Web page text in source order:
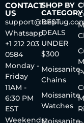
CONTACT
US
Whatsapp:
+1 212 203
0584
Monday -
Friday
11AM -
6:30 PM
EST
Weekends:
SHOP BY
CATEGORY
BEST
DEALS
UNDER
$300
Moissanite
Chains
Moissanite
Watches
Moissanite